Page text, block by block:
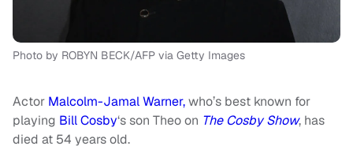
Photo by ROBYN BECK/AFP via Getty Images
Actor Malcolm-Jamal Warner,who’s best known for
playing Bill Cosby‘s son Theo on The Cosby Show, has
died at 54 years old.